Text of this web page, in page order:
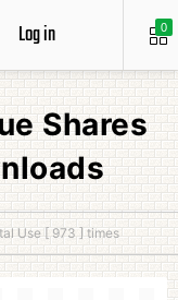
0
Log in
Shares
Use [ 973 ] times